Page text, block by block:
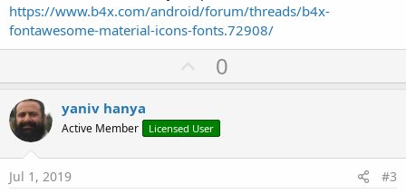
https://www.b4x.com/android/forum/threads/b4x-
fontawesome-material-icons-fonts.72908/
U
p
o
t
0
yaniv hanya
Active Member Licensed User
Jul 1, 2019 #3